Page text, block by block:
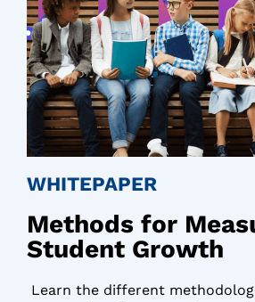
WHITEPAPER
Methods for
Student Growth
Learn the different